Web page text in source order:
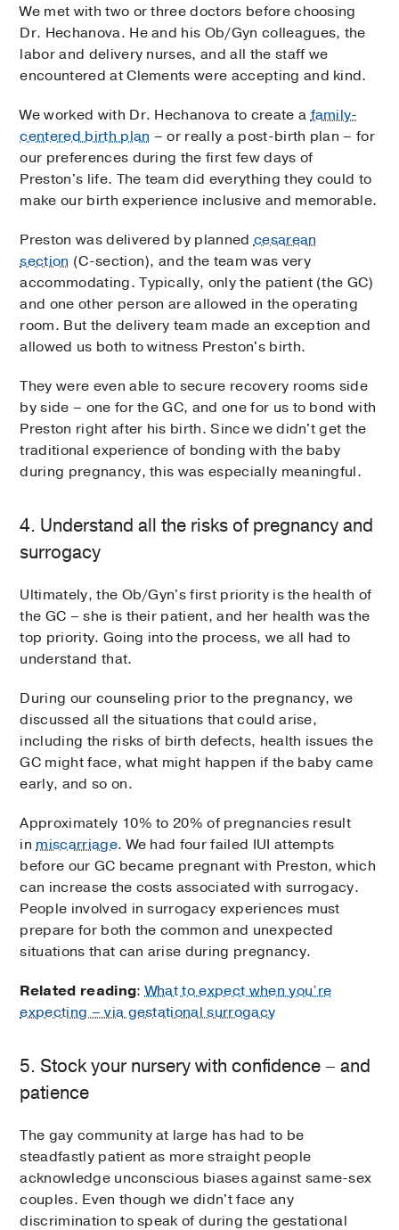
We met with two or three doctors before choosing
Dr. Hechanova. He and his Ob/Gyn colleagues, the
labor and delivery nurses, and all the staff we
encountered at Clements were accepting and kind.
We worked with Dr. Hechanova to create afamily-
centered birth plan – or really a post-birth plan – for
our preferences during the first few days of
Preston's life. The team did everything they could to
make our birth experience inclusive and memorable.
Preston was delivered by plannedcesarean
section (C-section), and the team was very
accommodating. Typically, only the patient (the GC)
and one other person are allowed in the operating
room. But the delivery team made an exception and
allowed us both to witness Preston's birth.
They were even able to secure recovery rooms side
by side – one for the GC, and one for us to bond with
Preston right after his birth. Since we didn't get the
traditional experience of bonding with the baby
during pregnancy, this was especially meaningful.
4. Understand all the risks of pregnancy and
surrogacy
Ultimately, the Ob/Gyn's first priority is the health of
the GC – she is their patient, and her health was the
top priority. Going into the process, we all had to
understand that.
During our counseling prior to the pregnancy, we
discussed all the situations that could arise,
including the risks of birth defects, health issues the
GC might face, what might happen if the baby came
early, and so on.
Approximately 10% to 20% of pregnancies result
inmiscarriage. We had four failed IUI attempts
before our GC became pregnant with Preston, which
can increase the costs associated with surrogacy.
People involved in surrogacy experiences must
prepare for both the common and unexpected
situations that can arise during pregnancy.
Related reading:What to expect when you’re
expecting – via gestational surrogacy
5. Stock your nursery with confidence – and
patience
The gay community at large has had to be
steadfastly patient as more straight people
acknowledge unconscious biases against same-sex
couples. Even though we didn't face any
discrimination to speak of during the gestational